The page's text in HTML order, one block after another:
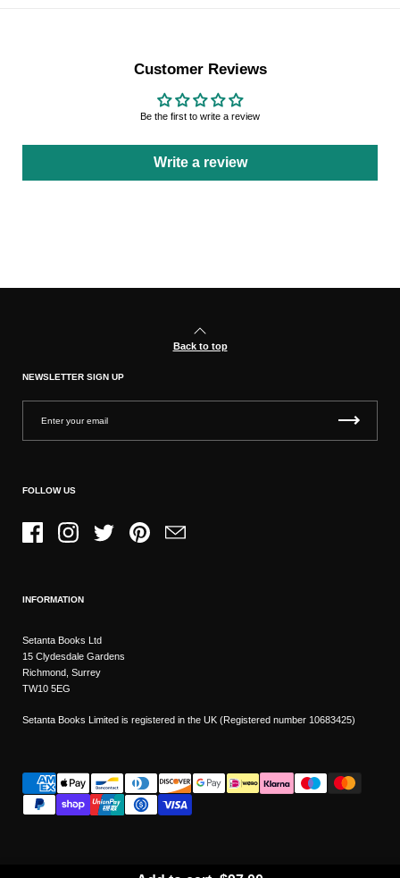
Customer Reviews
Be the first to write a review
Write a review
Back to top
NEWSLETTER SIGN UP
FOLLOW US
FacebookInstagramTwitter PinterestEmail
INFORMATION
Setanta Books Ltd
15 Clydesdale Gardens
Richmond, Surrey
TW10 5EG
Setanta Books Limited is registered in the UK (Registered number 10683425)